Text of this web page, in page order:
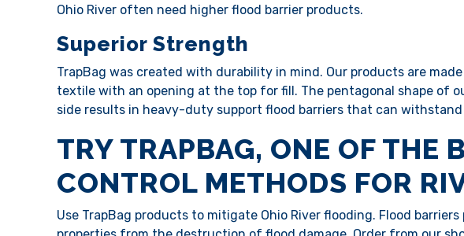
Ohio River often need higher flood barrier products.
Superior Strength
TrapBag was created with durability in mind. Our products are
textile with an opening at the top for fill. The pentagonal shape of
side results in heavy-duty support flood barriers that can
TRY TRAPBAG, ONE OF THE
CONTROL METHODS FOR
Use TrapBag products to mitigate Ohio River flooding. Flood